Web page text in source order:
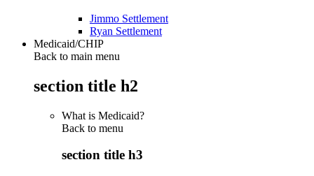
Jimmo Settlement
Ryan Settlement
Medicaid/CHIP
Back to main menu
section title h2
What is Medicaid?
Back to menu
section title h3